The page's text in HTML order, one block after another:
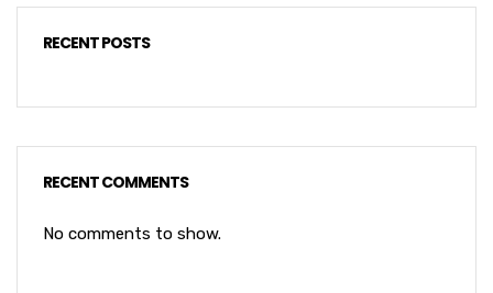
RECENT POSTS
RECENT COMMENTS
No comments to show.